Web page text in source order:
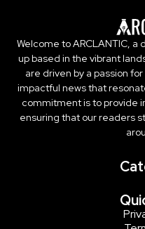
Welcome to ARCLANTIC,
up based in the vibrant
are driven by a passion
impactful news that
commitment is to provide
ensuring that our readers